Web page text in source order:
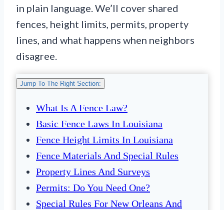
in plain language. We’ll cover shared
fences, height limits, permits, property
lines, and what happens when neighbors
disagree.
Jump To The Right Section:
What Is A Fence Law?
Basic Fence Laws In Louisiana
Fence Height Limits In Louisiana
Fence Materials And Special Rules
Property Lines And Surveys
Permits: Do You Need One?
Special Rules For New Orleans And